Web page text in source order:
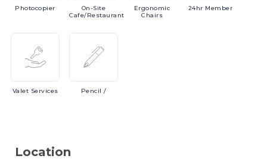
Photocopier
On-Site
Cafe/Restaurant
Ergonomic
Chairs
24hr Member
Valet Services Pencil /
Location